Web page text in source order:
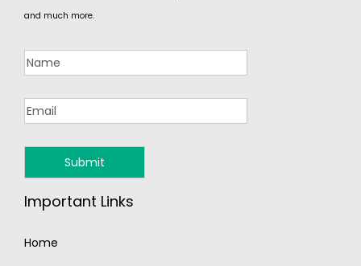
and much more.
Important Links
Home